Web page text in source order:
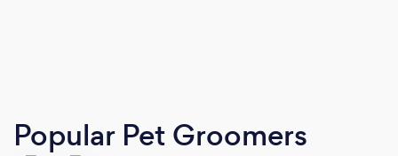
Popular Pet Groomers